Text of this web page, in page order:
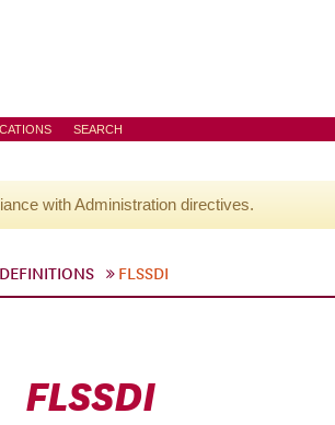
SEARCH
with Administration directives.
DEFINITIONS FLSSDI
FLSSDI